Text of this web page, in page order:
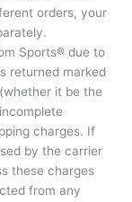
orders, your
Sports® due to
returned marked
it be the
charges. If
by the carrier
these charges
from any